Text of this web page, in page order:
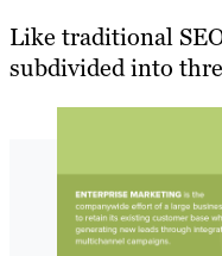
Like traditional
subdivided into